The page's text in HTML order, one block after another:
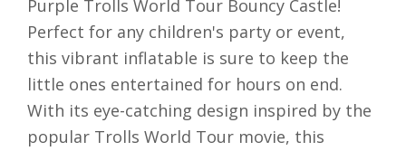
Purple Trolls World Tour Bouncy Castle!
Perfect for any children's party or event,
this vibrant inflatable is sure to keep the
little ones entertained for hours on end.
With its eye-catching design inspired by the
popular Trolls World Tour movie, this